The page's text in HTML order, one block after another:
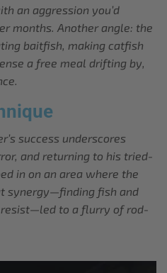
an aggression you’d
months. Another angle: the
baitfish, making catfish
a free meal drifting by,
success underscores
and returning to his tried-
in on an area where the
synergy—finding fish and
resist—led to a flurry of rod-